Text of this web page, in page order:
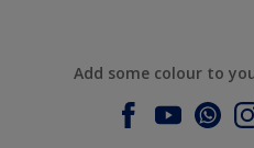
Add some colour to